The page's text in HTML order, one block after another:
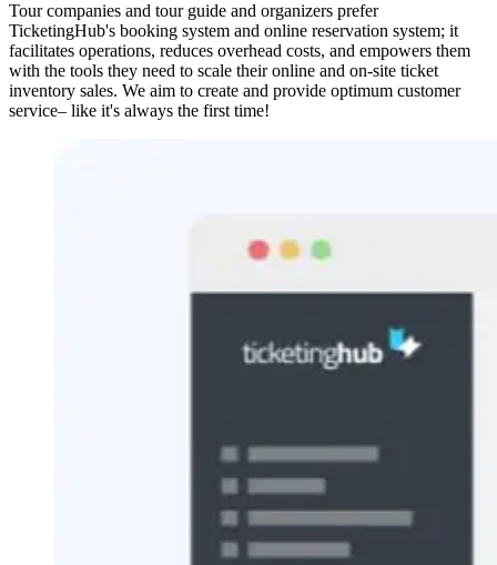
Tour companies and tour guide and organizers prefer
TicketingHub's booking system and online reservation system; it
facilitates operations, reduces overhead costs, and empowers them
with the tools they need to scale their online and on-site ticket
inventory sales. We aim to create and provide optimum customer
service– like it's always the first time!